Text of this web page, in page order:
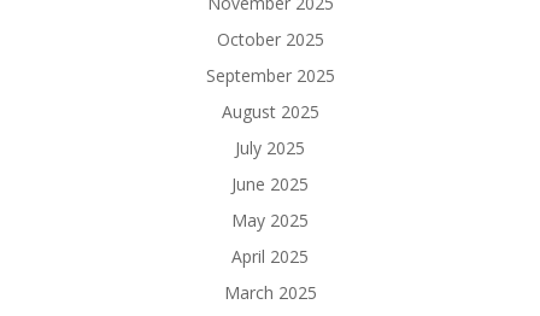
October 2025
September 2025
August 2025
July 2025
June 2025
May 2025
April 2025
March 2025